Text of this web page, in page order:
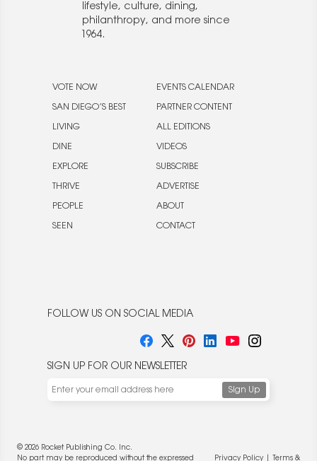
lifestyle, culture, dining,
philanthropy, and more since
1964.
VOTE NOW
SAN DIEGO’S BEST
LIVING
DINE
EXPLORE
THRIVE
PEOPLE
SEEN
EVENTS CALENDAR
PARTNER CONTENT
ALL EDITIONS
VIDEOS
SUBSCRIBE
ADVERTISE
ABOUT
CONTACT
FOLLOW US ON SOCIAL MEDIA
SIGN UP FOR OUR NEWSLETTER
© 2026 Rocket Publishing Co. Inc.
No part may be reproduced without the expressed
Privacy Policy| Terms &